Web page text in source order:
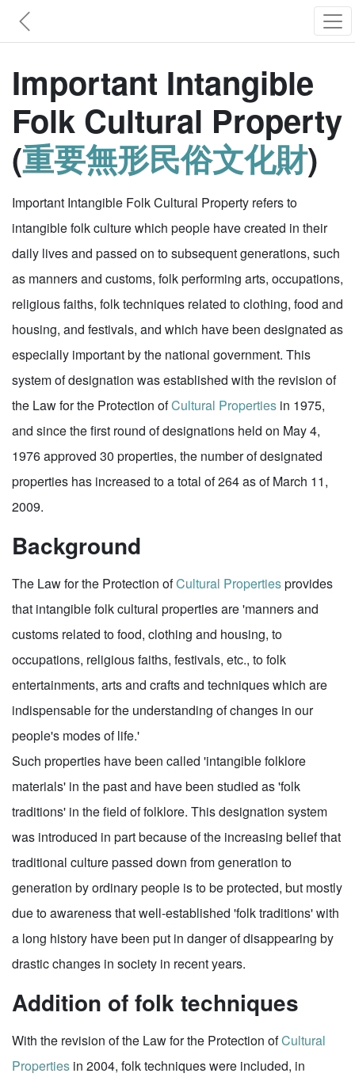
Important Intangible
Folk Cultural Property
(重要無形民俗文化財)
Important Intangible Folk Cultural Property refers to
intangible folk culture which people have created in their
daily lives and passed on to subsequent generations, such
as manners and customs, folk performing arts, occupations,
religious faiths, folk techniques related to clothing, food and
housing, and festivals, and which have been designated as
especially important by the national government. This
system of designation was established with the revision of
the Law for the Protection ofCultural Properties in 1975,
and since the first round of designations held on May 4,
1976 approved 30 properties, the number of designated
properties has increased to a total of 264 as of March 11,
2009.
Background
The Law for the Protection ofCultural Propertiesprovides
that intangible folk cultural properties are 'manners and
customs related to food, clothing and housing, to
occupations, religious faiths, festivals, etc., to folk
entertainments, arts and crafts and techniques which are
indispensable for the understanding of changes in our
people's modes of life.'
Such properties have been called 'intangible folklore
materials' in the past and have been studied as 'folk
traditions' in the field of folklore. This designation system
was introduced in part because of the increasing belief that
traditional culture passed down from generation to
generation by ordinary people is to be protected, but mostly
due to awareness that well-established 'folk traditions' with
a long history have been put in danger of disappearing by
drastic changes in society in recent years.
Addition of folk techniques
With the revision of the Law for the Protection ofCultural
Properties in 2004, folk techniques were included, in